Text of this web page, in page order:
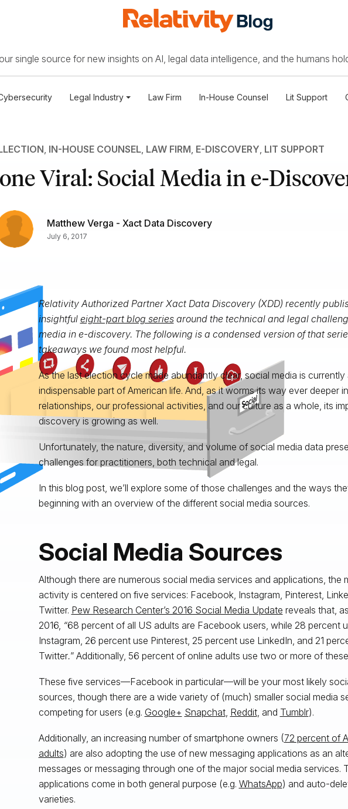
single source for new insights on AI, legal data intelligence, and the humans
Legal Industry Law Firm In-House Counsel Lit Support
, IN-HOUSE COUNSEL, LAW FIRM, E-DISCOVERY, LIT SUPPORT
Viral: Social Media in e-
Matthew Verga - Xact Data Discovery
July 6, 2017
Relativity Authorized Partner Xact Data Discovery (XDD) recently
insightful eight-part blog seriesaround the technical and legal
media in e-discovery. The following is a condensed version of that
takeaways we found most helpful.
As the last election cycle made abundantly clear, social media is currently
indispensable part of American life. And, as it worms its way ever deeper
relationships, our professional activities, and our culture as a whole, its
discovery is growing as well.
Unfortunately, the nature, diversity, and volume of social media data
challenges for practitioners, both technical and legal.
In this blog post, we’ll explore some of those challenges and the ways
beginning with an overview of the different social media sources.
Social Media Sources
Although there are numerous social media services and applications, the
activity is centered on five services: Facebook, Instagram, Pinterest,
Twitter. Pew Research Center’s 2016 Social Media Update reveals that,
2016, “68 percent of all US adults are Facebook users, while 28 percent
Instagram, 26 percent use Pinterest, 25 percent use LinkedIn, and 21
Twitter.” Additionally, 56 percent of online adults use two or more of
These five services—Facebook in particular—will be your most likely
sources, though there are a wide variety of (much) smaller social media
competing for users (e.g. Google+ Snapchat, Reddit, and Tumblr).
Additionally, an increasing number of smartphone owners (72 percent of
adults) are also adopting the use of new messaging applications as an
messages or messaging through one of the major social media services.
applications come in both general purpose (e.g. WhatsApp) and auto-
varieties.